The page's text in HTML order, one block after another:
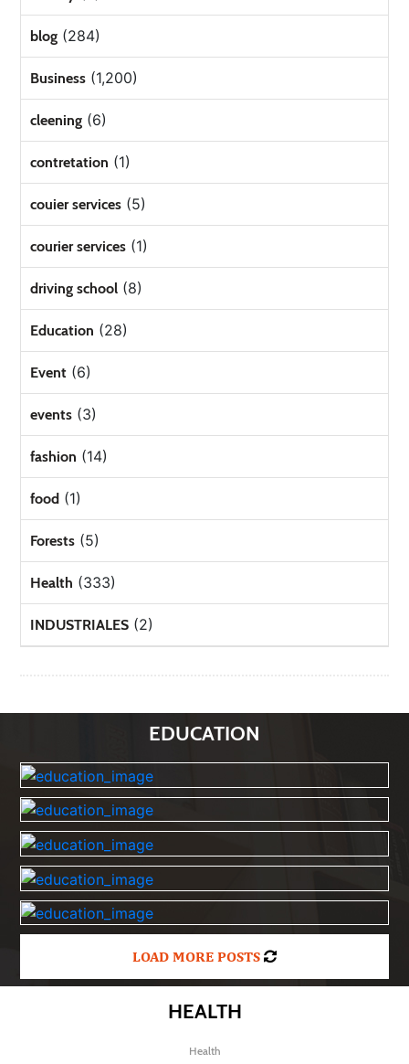
blog (284)
Business (1,200)
cleening (6)
contretation (1)
couier services (5)
courier services (1)
driving school (8)
Education (28)
Event (6)
events (3)
fashion (14)
food (1)
Forests (5)
Health (333)
INDUSTRIALES (2)
EDUCATION
LOAD MORE POSTS
HEALTH
Health